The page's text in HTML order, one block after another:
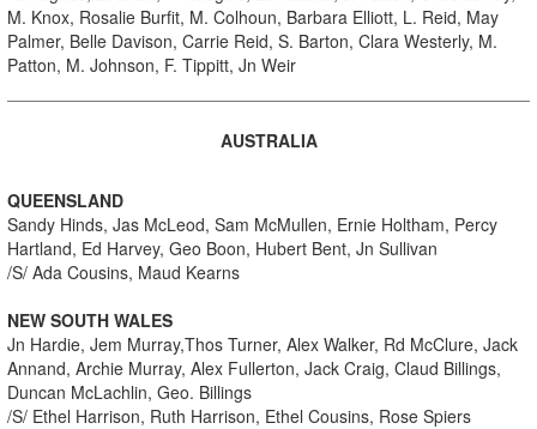
M. Knox, Rosalie Burfit, M. Colhoun, Barbara Elliott, L. Reid, May
Palmer, Belle Davison, Carrie Reid, S. Barton, Clara Westerly, M.
Patton, M. Johnson, F. Tippitt, Jn Weir
AUSTRALIA
QUEENSLAND
Sandy Hinds, Jas McLeod, Sam McMullen, Ernie Holtham, Percy
Hartland, Ed Harvey, Geo Boon, Hubert Bent, Jn Sullivan
/S/ Ada Cousins, Maud Kearns
NEW SOUTH WALES
Jn Hardie, Jem Murray,Thos Turner, Alex Walker, Rd McClure, Jack
Annand, Archie Murray, Alex Fullerton, Jack Craig, Claud Billings,
Duncan McLachlin, Geo. Billings
/S/ Ethel Harrison, Ruth Harrison, Ethel Cousins, Rose Spiers